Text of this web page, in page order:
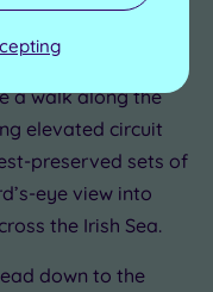
century Conwy
a walk along the
elevated circuit
preserved sets of
eye view into
the Irish Sea.
down to the